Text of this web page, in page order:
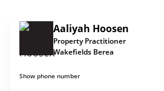
Aaliyah Hoosen
Property Practitioner
Wakefields Berea
Show phone number